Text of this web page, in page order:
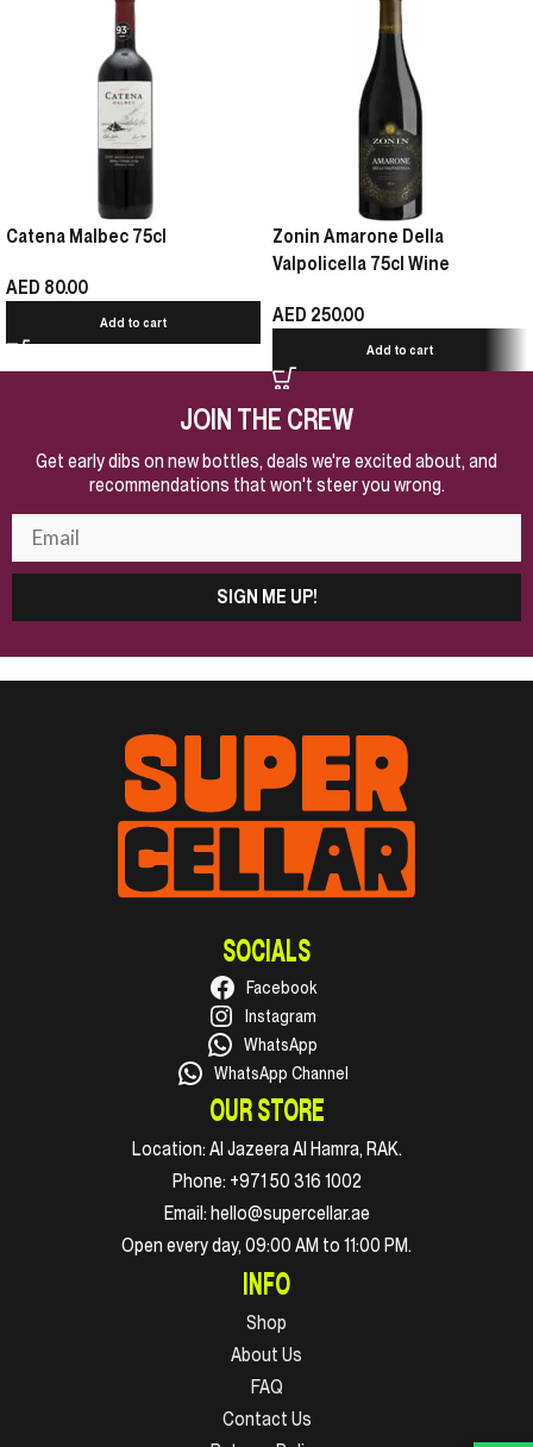
Catena Malbec 75cl
AED 80.00
Add to cart
Zonin Amarone Della
Valpolicella 75cl Wine
AED 250.00
Add to cart
JOIN THE CREW
Get early dibs on new bottles, deals we're excited about, and
recommendations that won't steer you wrong.
SIGN ME UP!
SOCIALS
Facebook
Instagram
WhatsApp
WhatsApp Channel
OUR STORE
Location: Al Jazeera Al Hamra, RAK.
Phone: +971 50 316 1002
Email: hello@supercellar.ae
Open every day, 09:00 AM to 11:00 PM.
INFO
Shop
About Us
FAQ
Contact Us